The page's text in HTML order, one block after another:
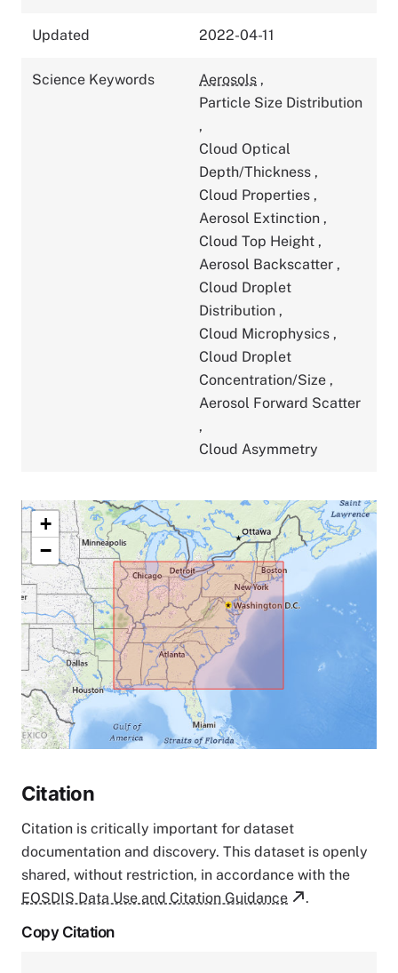
Updated 2022-04-11
Science Keywords Aerosols ,
Particle Size Distribution
,
Cloud Optical
Depth/Thickness ,
Cloud Properties ,
Aerosol Extinction ,
Cloud Top Height ,
Aerosol Backscatter ,
Cloud Droplet
Distribution ,
Cloud Microphysics ,
Cloud Droplet
Concentration/Size ,
Aerosol Forward Scatter
,
Cloud Asymmetry
+
−
Citation
Citation is critically important for dataset
documentation and discovery. This dataset is openly
shared, without restriction, in accordance with the
EOSDIS Data Use and Citation Guidance
.
Copy Citation